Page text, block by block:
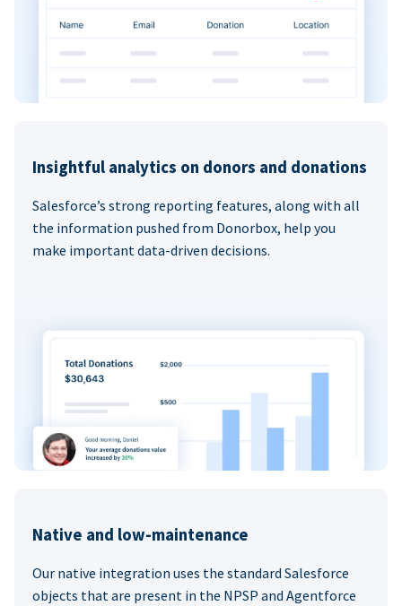
Insightful analytics on donors and donations
Salesforce’s strong reporting features, along with all
the information pushed from Donorbox, help you
make important data-driven decisions.
Native and low-maintenance
Our native integration uses the standard Salesforce
objects that are present in the NPSP and Agentforce